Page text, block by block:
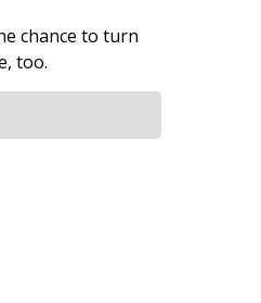
chance to turn
too.